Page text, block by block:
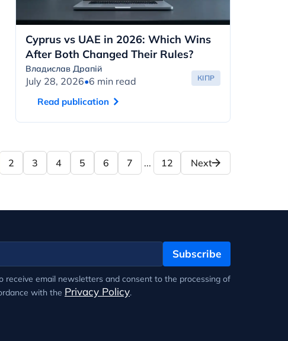
Cyprus vs UAE in 2026: Which Wins
After Both Changed Their Rules?
Владислав Драпій
July 28, 2026•6 min read КІПР
Read publication
2 3 4 5 6 7 ... 12 Next
Subscribe
receive email newsletters and consent to the processing of
with the Privacy Policy.